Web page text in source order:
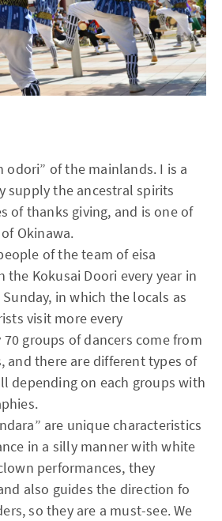
odori” of the mainlands. I is a
supply the ancestral spirits
of thanks giving, and is one of
Okinawa.
of the team of eisa
the Kokusai Doori every year in
in which the locals as
visit more every
groups of dancers come from
and there are different types of
depending on each groups with
are unique characteristics
in a silly manner with white
performances, they
also guides the direction fo
so they are a must-see. We